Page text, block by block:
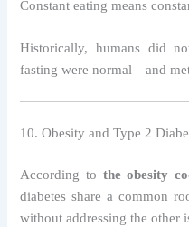
Constant eating means
Historically, humans did
fasting were normal—and
10. Obesity and Type 2
According to the obesity
diabetes share a common
without addressing the other